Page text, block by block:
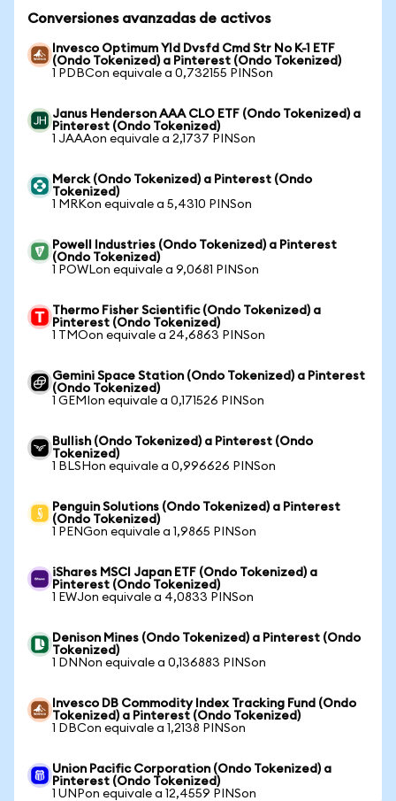
Conversiones avanzadas de activos
Invesco Optimum Yld Dvsfd Cmd Str No K-1 ETF
(Ondo Tokenized) a Pinterest (Ondo Tokenized)
1 PDBCon equivale a 0,732155 PINSon
Janus Henderson AAA CLO ETF (Ondo Tokenized) a
Pinterest (Ondo Tokenized)
1 JAAAon equivale a 2,1737 PINSon
Merck (Ondo Tokenized) a Pinterest (Ondo
Tokenized)
1 MRKon equivale a 5,4310 PINSon
Powell Industries (Ondo Tokenized) a Pinterest
(Ondo Tokenized)
1 POWLon equivale a 9,0681 PINSon
Thermo Fisher Scientific (Ondo Tokenized) a
Pinterest (Ondo Tokenized)
1 TMOon equivale a 24,6863 PINSon
Gemini Space Station (Ondo Tokenized) a Pinterest
(Ondo Tokenized)
1 GEMIon equivale a 0,171526 PINSon
Bullish (Ondo Tokenized) a Pinterest (Ondo
Tokenized)
1 BLSHon equivale a 0,996626 PINSon
Penguin Solutions (Ondo Tokenized) a Pinterest
(Ondo Tokenized)
1 PENGon equivale a 1,9865 PINSon
iShares MSCI Japan ETF (Ondo Tokenized) a
Pinterest (Ondo Tokenized)
1 EWJon equivale a 4,0833 PINSon
Denison Mines (Ondo Tokenized) a Pinterest (Ondo
Tokenized)
1 DNNon equivale a 0,136883 PINSon
Invesco DB Commodity Index Tracking Fund (Ondo
Tokenized) a Pinterest (Ondo Tokenized)
1 DBCon equivale a 1,2138 PINSon
Union Pacific Corporation (Ondo Tokenized) a
Pinterest (Ondo Tokenized)
1 UNPon equivale a 12,4559 PINSon